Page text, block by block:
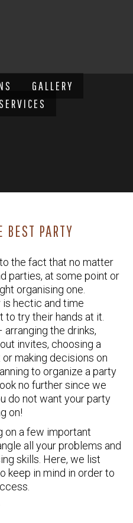
GALLERY
BEST PARTY
the fact that no matter
parties, at some point or
organising one.
is hectic and time
to try their hands at it.
the drinks,
invites, choosing a
making decisions on
to organize a party
no further since we
do not want your party
on!
on a few important
all your problems and
skills. Here, we list
keep in mind in order to